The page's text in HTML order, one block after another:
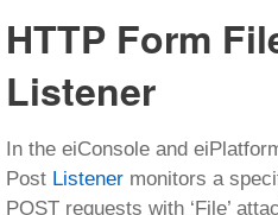
HTTP Form
Listener
In the eiConsole and
Post Listener monitors a
POST requests with ‘File’